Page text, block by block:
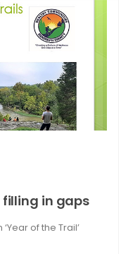
filling in gaps
of the Trail’